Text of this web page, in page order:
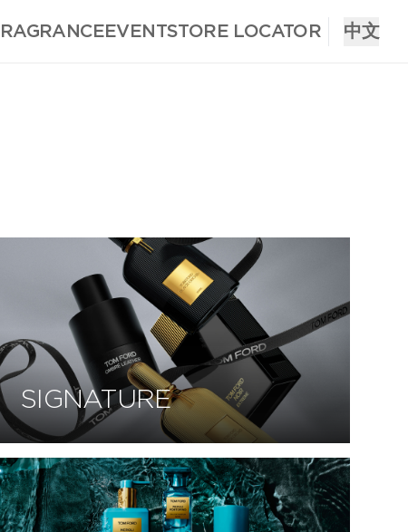
EVENTSTORE LOCATOR 中文
SIGNATURE